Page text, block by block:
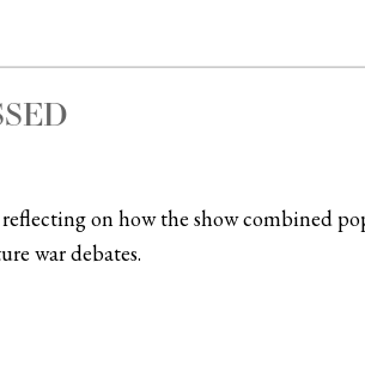
on how the show combined
war debates.